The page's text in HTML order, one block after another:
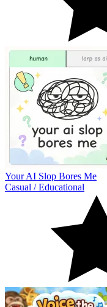
Your AI Slop Bores Me
Casual /Educational